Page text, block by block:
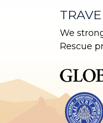
We
Rescue